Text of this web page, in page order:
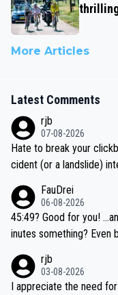
More Articles
Latest Comments
rjb
07-08-2026
Hate to break your
cident (or a landslide)
be coasting to the finish
if he decides to take on
e'll do so at the head of
FauDrei
06-08-2026
45:49? Good for you! ...and Pogi just around 3 minutes faster, 42 m
inutes something? Even better for you... because his personal Krva
rjb
03-08-2026
I appreciate the need